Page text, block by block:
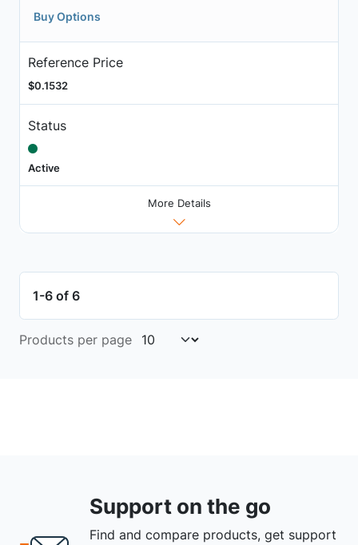
Buy Options
Reference Price
$0.1532
Status
Active
More Details
1-6 of 6
Products per page
Support on the go
Find and compare products, get support